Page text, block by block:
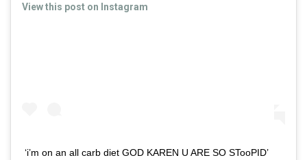
View this post on Instagram
‘i’m on an all carb diet GOD KAREN U ARE SO STooPID’